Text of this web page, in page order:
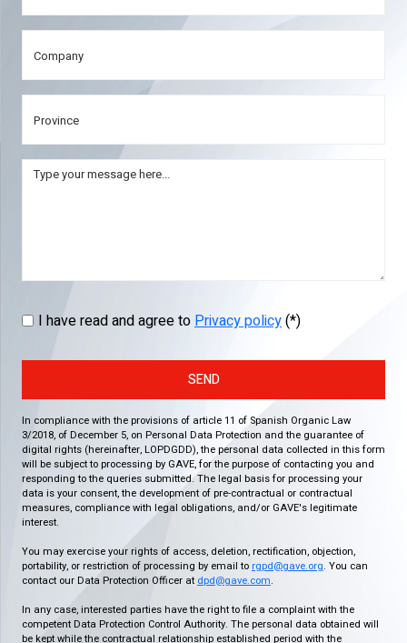
I have read and agree toPrivacy policy(*)
SEND
In compliance with the provisions of article 11 of Spanish Organic Law
3/2018, of December 5, on Personal Data Protection and the guarantee of
digital rights (hereinafter, LOPDGDD), the personal data collected in this form
will be subject to processing by GAVE, for the purpose of contacting you and
responding to the queries submitted. The legal basis for processing your
data is your consent, the development of pre-contractual or contractual
measures, compliance with legal obligations, and/or GAVE's legitimate
interest.
You may exercise your rights of access, deletion, rectification, objection,
portability, or restriction of processing by email to rgpd@gave.org. You can
contact our Data Protection Officer at dpd@gave.com.
In any case, interested parties have the right to file a complaint with the
competent Data Protection Control Authority. The personal data obtained will
be kept while the contractual relationship established period with the